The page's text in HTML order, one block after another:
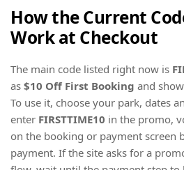
How the Current
Work at Checkout
The main code listed right now is
as $10 Off First Booking and
To use it, choose your park, dates
enter FIRSTTIME10 in the promo,
on the booking or payment screen
payment. If the site asks for a